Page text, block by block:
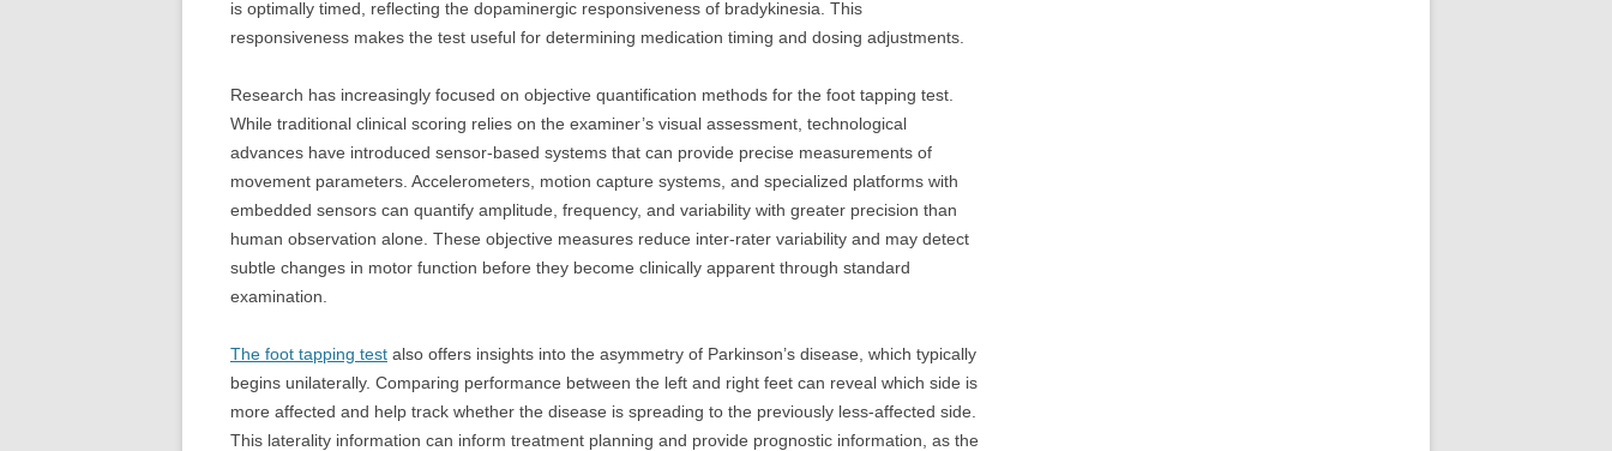
is optimally timed, reflecting the dopaminergic responsiveness of bradykinesia. This
responsiveness makes the test useful for determining medication timing and dosing adjustments.
Research has increasingly focused on objective quantification methods for the foot tapping test.
While traditional clinical scoring relies on the examiner’s visual assessment, technological
advances have introduced sensor-based systems that can provide precise measurements of
movement parameters. Accelerometers, motion capture systems, and specialized platforms with
embedded sensors can quantify amplitude, frequency, and variability with greater precision than
human observation alone. These objective measures reduce inter-rater variability and may detect
subtle changes in motor function before they become clinically apparent through standard
examination.
The foot tapping test also offers insights into the asymmetry of Parkinson’s disease, which typically
begins unilaterally. Comparing performance between the left and right feet can reveal which side is
more affected and help track whether the disease is spreading to the previously less-affected side.
This laterality information can inform treatment planning and provide prognostic information, as the